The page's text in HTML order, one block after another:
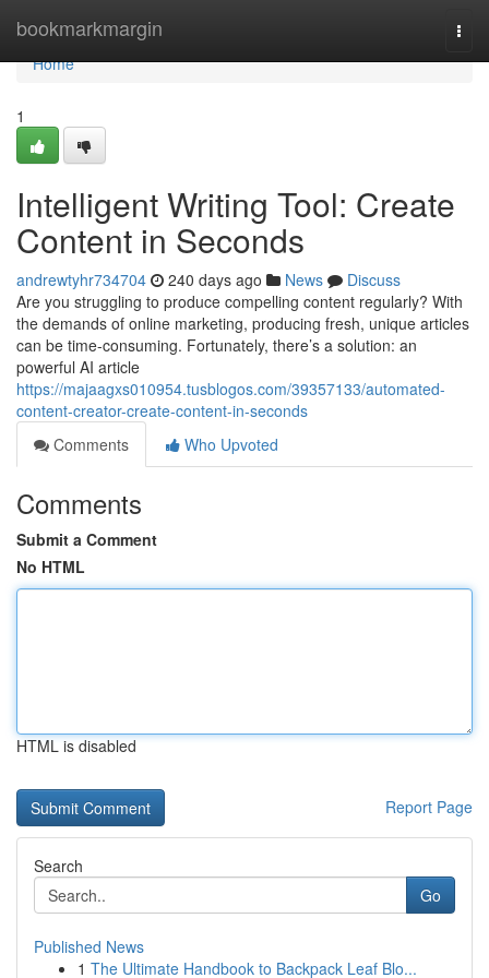
bookmarkmargin
Home
Home
1
Intelligent Writing Tool: Create
Content in Seconds
andrewtyhr734704 240 days ago News
Discuss
Are you struggling to produce compelling content regularly? With
the demands of online marketing, producing fresh, unique articles
can be time-consuming. Fortunately, there’s a solution: an
powerful AI article
https://majaagxs010954.tusblogos.com/39357133/automated-
content-creator-create-content-in-seconds
Comments
Who Upvoted
Comments
Submit a Comment
No HTML
HTML is disabled
Report Page
Search
Go
Published News
1 The Ultimate Handbook to Backpack Leaf Blo...